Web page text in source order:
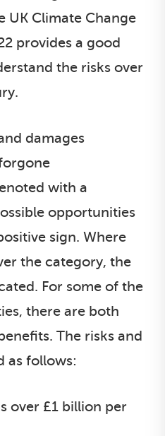
UK Climate Change
provides a good
the risks over
damages
with a
opportunities
sign. Where
the category, the
For some of the
there are both
The risks and
as follows:
over £1 billion per